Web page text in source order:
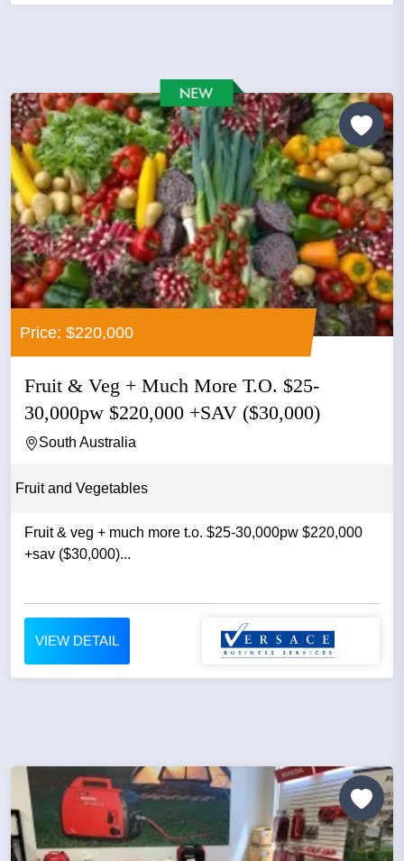
Price: $220,000
Fruit & Veg + Much More T.O. $25-
30,000pw $220,000 +SAV ($30,000)
South Australia
Fruit and Vegetables
Fruit & veg + much more t.o. $25-30,000pw $220,000
+sav ($30,000)...
VIEW DETAIL